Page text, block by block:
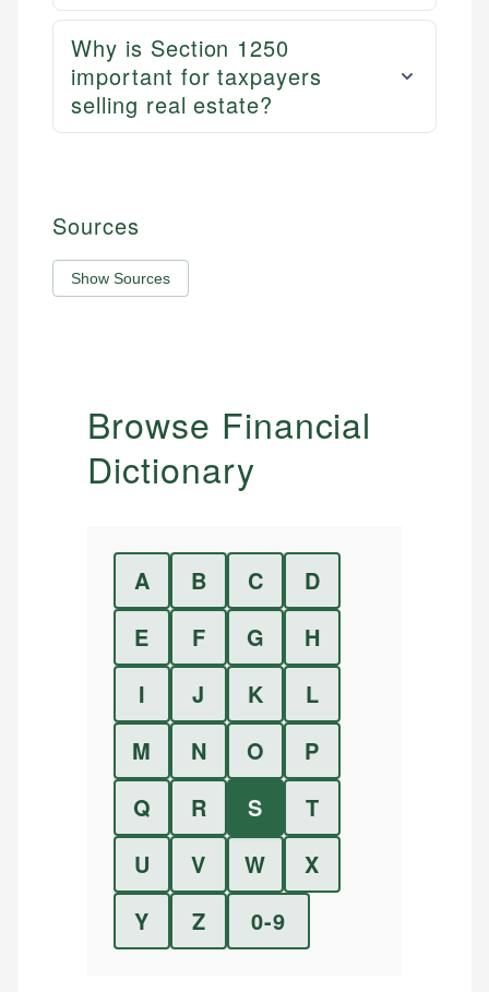
Why is Section 1250
important for taxpayers
selling real estate?
Sources
Show Sources
Browse Financial
Dictionary
A B C
D
E
F G
H
I
J K
L
M
N O
P
Q
R S
T
U
V W
X
Y
Z 0-9